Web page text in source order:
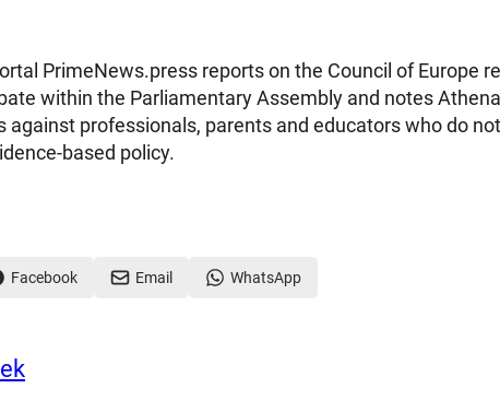
PrimeNews.press reports on the Council of Europe
within the Parliamentary Assembly and notes
against professionals, parents and educators who do
based policy.
Facebook Email WhatsApp